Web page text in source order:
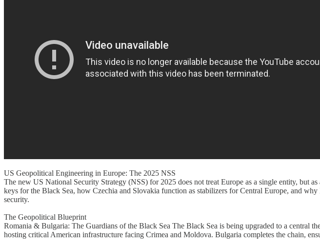
US Geopolitical Engineering in Europe: The 2025 NSS
The new US National Security Strategy (NSS) for 2025 does not treat Europe as a single entity, but
keys for the Black Sea, how Czechia and Slovakia function as stabilizers for Central Europe, and
security.
The Geopolitical Blueprint
Romania & Bulgaria: The Guardians of the Black Sea The Black Sea is being upgraded to a central
hosting critical American infrastructure facing Crimea and Moldova. Bulgaria completes the chain,